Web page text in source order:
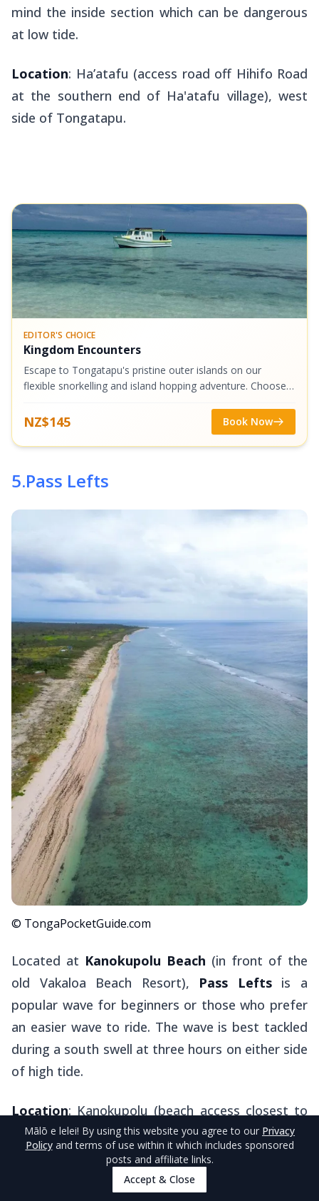
mind the inside section which can be dangerous
at low tide.
Location: Ha’atafu (access road off Hihifo Road
at the southern end of Ha'atafu village), west
side of Tongatapu.
EDITOR'S CHOICE
Kingdom Encounters
Escape to Tongatapu's pristine outer islands on our
flexible snorkelling and island hopping adventure. Choose
Island, where crystal-clear...
NZ$145 Book Now
5.Pass Lefts
© TongaPocketGuide.com
Located at Kanokupolu Beach (in front of the
old Vakaloa Beach Resort), Pass Leftsis a
popular wave for beginners or those who prefer
an easier wave to ride. The wave is best tackled
during a south swell at three hours on either side
of high tide.
Location: Kanokupolu (beach access closest to
Pass Lefts is Ika Lahi Road from the northern
end of Kanokupolu village), west side of
Mālō e lelei! By using this website you agree to our Privacy
Policy and terms of use within it which includes sponsored
posts and affiliate links.
Accept & Close